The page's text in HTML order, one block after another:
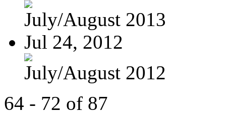
July/August 2013
Jul 24, 2012
July/August 2012
64 - 72 of 87